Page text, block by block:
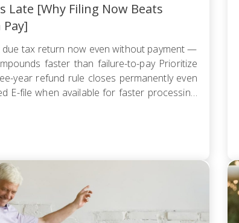
Late [Why Filing Now Beats
due tax return now even without payment —
faster than failure-to-pay Prioritize
year refund rule closes permanently even
E-file when available for faster processing;